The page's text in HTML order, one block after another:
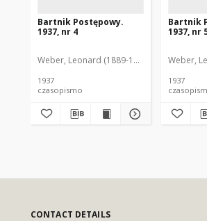
Bartnik Postępowy.
1937, nr 4
Weber, Leonard (1889-1975). Red.
1937
czasopismo
Bartnik
1937, nr
Weber,
1937
CONTACT DETAILS